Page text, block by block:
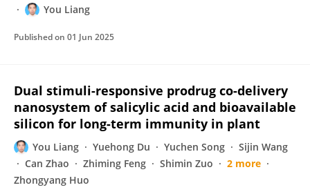
You Liang
Published on 01 Jun 2025
Dual stimuli-responsive prodrug co-delivery
nanosystem of salicylic acid and bioavailable
silicon for long-term immunity in plant
You Liang Yuehong Du Yuchen Song
Sijin Wang
Can Zhao
Zhiming Feng Shimin Zuo
2 more
Zhongyang Huo